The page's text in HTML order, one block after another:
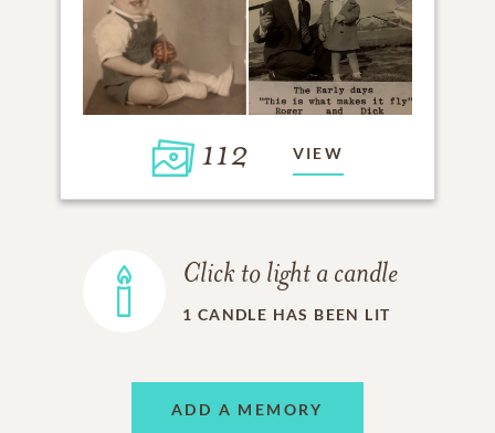
112 VIEW
Click to light a candle
1 CANDLE HAS BEEN LIT
ADD A MEMORY